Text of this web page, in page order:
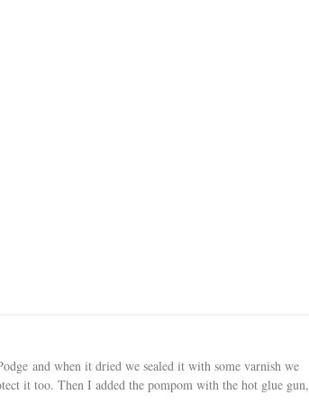
and when it dried we sealed it with some varnish we
it too. Then I added the pompom with the hot glue gun,